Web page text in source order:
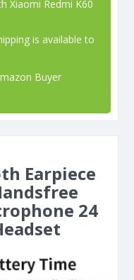
Xiaomi Redmi K60
is available to
Buyer
Earpiece
24